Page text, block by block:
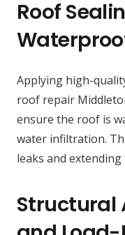
Roof
Applying high-
roof repair
ensure the roof is
water infiltration.
leaks and
Structural